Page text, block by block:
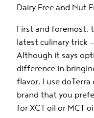
Dairy Free and Nut
First and foremost,
latest culinary trick
Although it says
difference in
flavor. I use doTerra
brand that you
for XCT oil or MCT